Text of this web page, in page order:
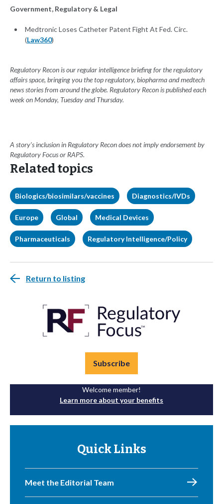
Government, Regulatory & Legal
Medtronic Loses Catheter Patent Fight At Fed. Circ.
(Law360)
Regulatory Recon is our regular intelligence briefing for the regulatory
affairs space, bringing you the top regulatory, biopharma and medtech
news stories from around the globe. Regulatory Recon is published each
week on Monday, Tuesday and Thursday.
A story’s inclusion in Regulatory Recon does not imply endorsement by
Regulatory Focus or RAPS.
Related topics
Biologics/biosimilars/vaccines Diagnostics/IVDs
Europe Global Medical Devices
Pharmaceuticals Regulatory Intelligence/Policy
Return to listing
Subscribe
Welcome member!
Learn more about your benefits
Quick Links
Meet the Editorial Team